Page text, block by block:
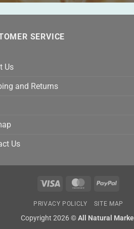
SERVICE
Us
and Returns
Us
Visa MasterCardPayPal
PRIVACY POLICLY SITE MAP
Copyright 2026 ©All Natural